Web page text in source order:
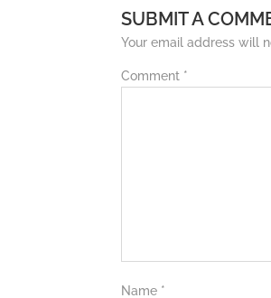
SUBMIT A
Your email address will
Comment *
Name *